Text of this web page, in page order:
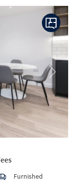
Next
Furnished